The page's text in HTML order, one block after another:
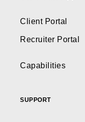
Client Portal
Recruiter Portal
Capabilities
SUPPORT